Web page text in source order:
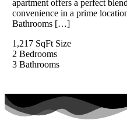
apartment offers a perfect
convenience in a prime
Bathrooms […]
1,217 SqFt Size
2 Bedrooms
3 Bathrooms